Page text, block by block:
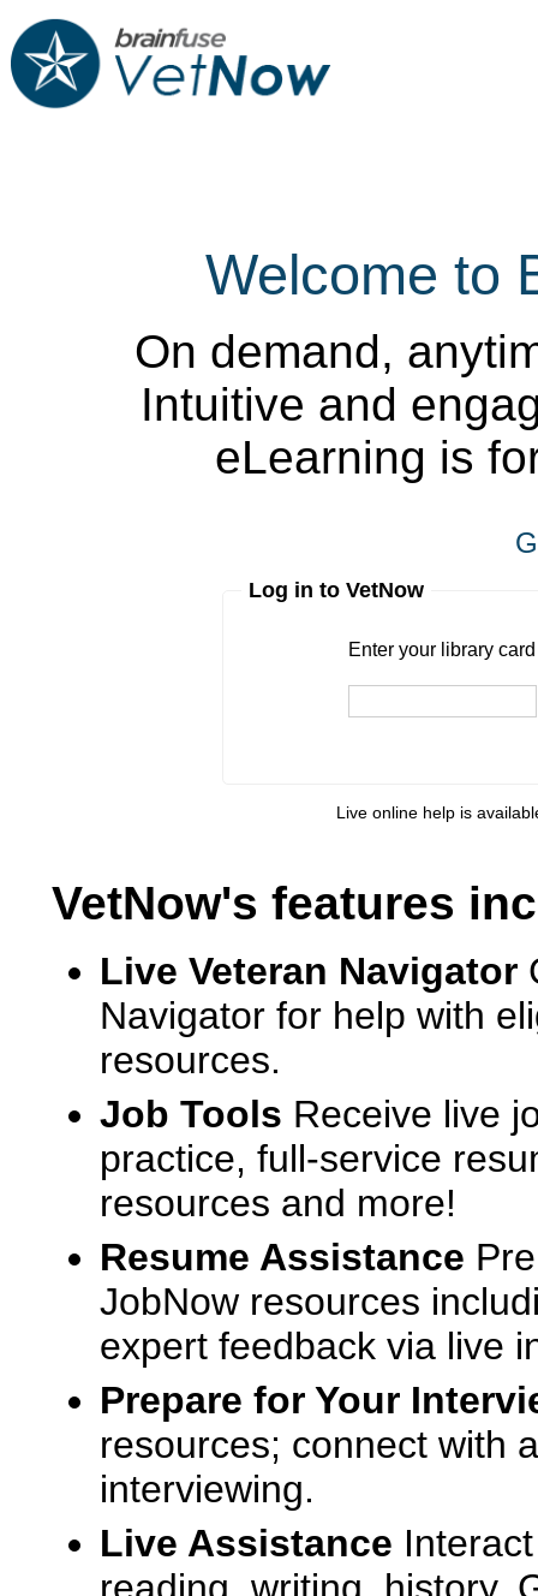
Welcome to
On demand,
Intuitive and
eLearning is
Log in to VetNow
Enter your library
Live online help is
VetNow's features
Live Veteran Navigator
Navigator for help with
resources.
Job Tools Receive live
practice, full-service
resources and more!
Resume Assistance
JobNow resources
expert feedback via live
Prepare for Your
resources; connect with
interviewing.
Live Assistance